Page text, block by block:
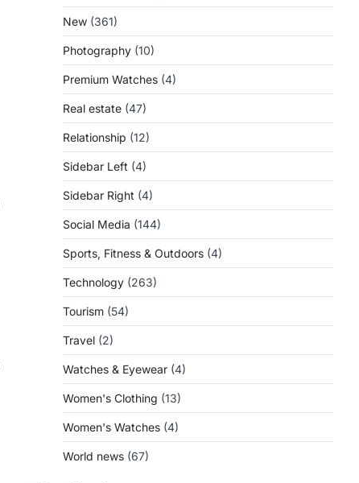
New (361)
Photography (10)
Premium Watches (4)
Real estate (47)
Relationship (12)
Sidebar Left (4)
Sidebar Right (4)
Social Media (144)
Sports, Fitness & Outdoors (4)
Technology (263)
Tourism (54)
Travel (2)
Watches & Eyewear (4)
Women's Clothing (13)
Women's Watches (4)
World news (67)